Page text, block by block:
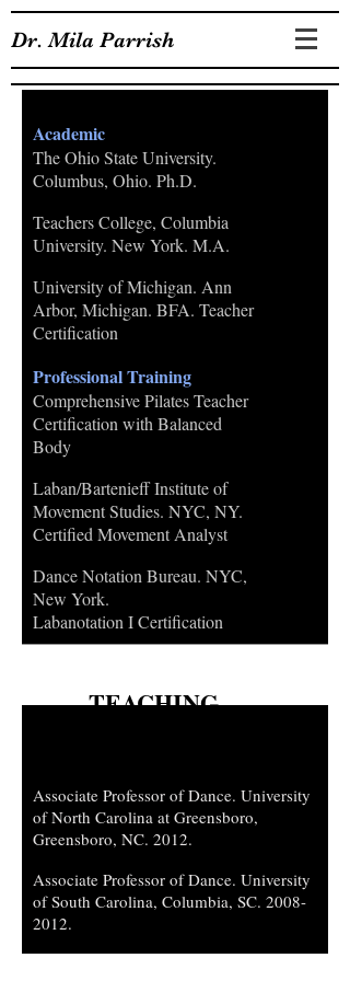
Dr. Mila Parrish
Academic
The Ohio State University.
Columbus, Ohio. Ph.D.
Teachers College, Columbia
University. New York. M.A.
University of Michigan. Ann
Arbor, Michigan. BFA. Teacher
Certification
Professional Training
Comprehensive Pilates Teacher
Certification with Balanced
Body
Laban/Bartenieff Institute of
Movement Studies. NYC, NY.
Certified Movement Analyst
Dance Notation Bureau. NYC,
New York.
Labanotation I Certification
Associate Professor of Dance. University
of North Carolina at Greensboro,
Greensboro, NC. 2012.
Associate Professor of Dance. University
of South Carolina, Columbia, SC. 2008-
2012.
TEACHING